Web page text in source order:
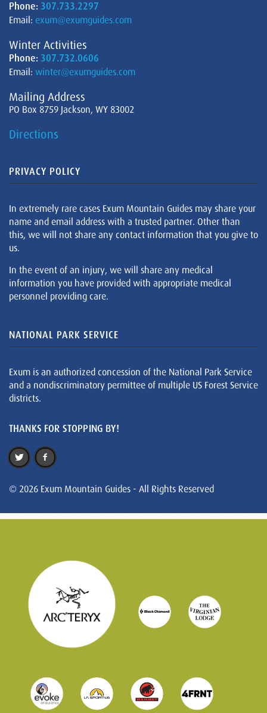
Phone: 307.733.2297
Email: exum@exumguides.com
Winter Activities
Phone: 307.732.0606
Email: winter@exumguides.com
Mailing Address
PO Box 8759 Jackson, WY 83002
Directions
PRIVACY POLICY
In extremely rare cases Exum Mountain Guides may share your
name and email address with a trusted partner. Other than
this, we will not share any contact information that you give to
us.
In the event of an injury, we will share any medical
information you have provided with appropriate medical
personnel providing care.
NATIONAL PARK SERVICE
Exum is an authorized concession of the National Park Service
and a nondiscriminatory permittee of multiple US Forest Service
districts.
THANKS FOR STOPPING BY!
© 2026 Exum Mountain Guides - All Rights Reserved